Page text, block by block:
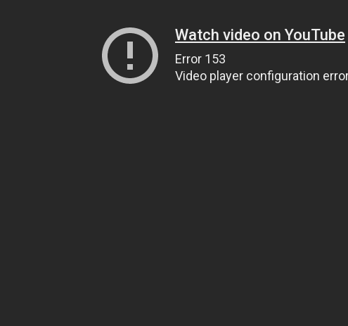
Watch video on YouTube
Error 153
Video player configuration